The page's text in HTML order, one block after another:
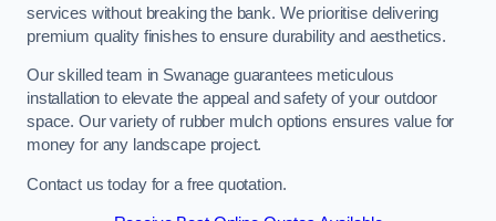
services without breaking the bank. We prioritise delivering
premium quality finishes to ensure durability and aesthetics.
Our skilled team in Swanage guarantees meticulous
installation to elevate the appeal and safety of your outdoor
space. Our variety of rubber mulch options ensures value for
money for any landscape project.
Contact us today for a free quotation.